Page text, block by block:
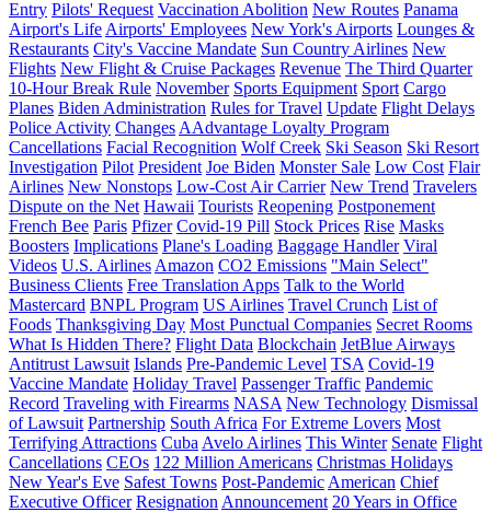
Entry Pilots' Request Vaccination Abolition New Routes Panama
Airport's Life Airports' Employees New York's Airports Lounges &
Restaurants City's Vaccine Mandate Sun Country Airlines New
Flights New Flight & Cruise Packages Revenue The Third Quarter
10-Hour Break Rule November Sports Equipment Sport Cargo
Planes Biden Administration Rules for Travel Update Flight Delays
Police Activity Changes AAdvantage Loyalty Program
Cancellations Facial Recognition Wolf Creek Ski Season Ski Resort
Investigation Pilot President Joe Biden Monster Sale Low Cost Flair
Airlines New Nonstops Low-Cost Air Carrier New Trend Travelers
Dispute on the Net Hawaii Tourists Reopening Postponement
French Bee Paris Pfizer Covid-19 Pill Stock Prices Rise Masks
Boosters Implications Plane's Loading Baggage Handler Viral
Videos U.S. Airlines Amazon CO2 Emissions "Main Select"
Business Clients Free Translation Apps Talk to the World
Mastercard BNPL Program US Airlines Travel Crunch List of
Foods Thanksgiving Day Most Punctual Companies Secret Rooms
What Is Hidden There? Flight Data Blockchain JetBlue Airways
Antitrust Lawsuit Islands Pre-Pandemic Level TSA Covid-19
Vaccine Mandate Holiday Travel Passenger Traffic Pandemic
Record Traveling with Firearms NASA New Technology Dismissal
of Lawsuit Partnership South Africa For Extreme Lovers Most
Terrifying Attractions Cuba Avelo Airlines This Winter Senate Flight
Cancellations CEOs 122 Million Americans Christmas Holidays
New Year's Eve Safest Towns Post-Pandemic American Chief
Executive Officer Resignation Announcement 20 Years in Office